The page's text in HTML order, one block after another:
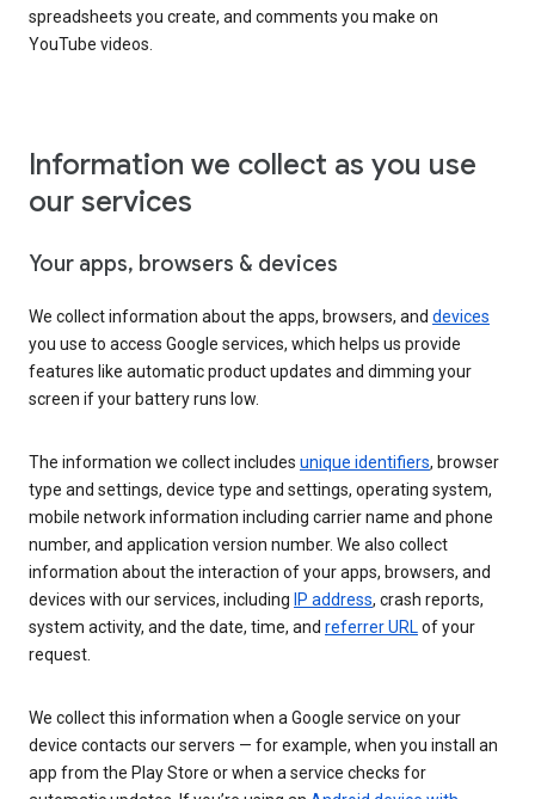
spreadsheets you create, and comments you make on
YouTube videos.
Information we collect as you use
our services
Your apps, browsers & devices
We collect information about the apps, browsers, and devices
you use to access Google services, which helps us provide
features like automatic product updates and dimming your
screen if your battery runs low.
The information we collect includes unique identifiers, browser
type and settings, device type and settings, operating system,
mobile network information including carrier name and phone
number, and application version number. We also collect
information about the interaction of your apps, browsers, and
devices with our services, including IP address, crash reports,
system activity, and the date, time, and referrer URLof your
request.
We collect this information when a Google service on your
device contacts our servers — for example, when you install an
app from the Play Store or when a service checks for